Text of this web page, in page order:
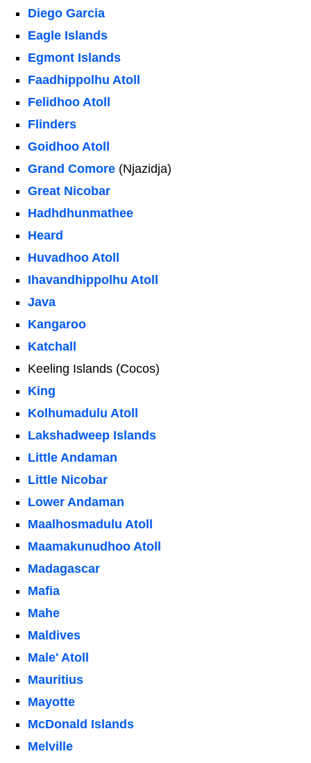
Diego Garcia
Eagle Islands
Egmont Islands
Faadhippolhu Atoll
Felidhoo Atoll
Flinders
Goidhoo Atoll
Grand Comore (Njazidja)
Great Nicobar
Hadhdhunmathee
Heard
Huvadhoo Atoll
Ihavandhippolhu Atoll
Java
Kangaroo
Katchall
Keeling Islands (Cocos)
King
Kolhumadulu Atoll
Lakshadweep Islands
Little Andaman
Little Nicobar
Lower Andaman
Maalhosmadulu Atoll
Maamakunudhoo Atoll
Madagascar
Mafia
Mahe
Maldives
Male' Atoll
Mauritius
Mayotte
McDonald Islands
Melville